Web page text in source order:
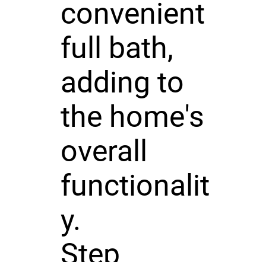
convenient
full bath,
adding to
the home's
overall
functionalit
y.
Step